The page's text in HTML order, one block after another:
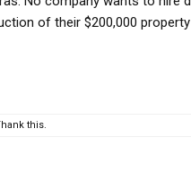
of their $200,000
this.